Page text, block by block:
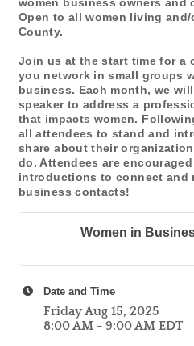
Open to all women living
County.
Join us at the start time for a
you network in small groups
business. Each month, we
speaker to address a
that impacts women.
all attendees to stand and
share about their
do. Attendees are
introductions to connect and
business contacts!
Women in
Date and Time
Friday Aug 15, 2025
8:00 AM - 9:00 AM EDT